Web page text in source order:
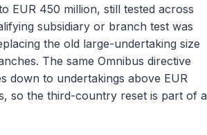
EUR 450 million, still tested across
subsidiary or branch test was
the old large-undertaking size
The same Omnibus directive
down to undertakings above EUR
so the third-country reset is part of a